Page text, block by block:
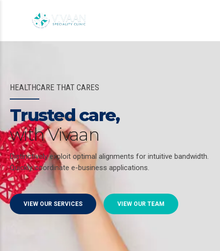
HEALTHCARE THAT CARES
Trusted care,
with Vivaan
Distinctively exploit optimal alignments for intuitive bandwidth.
Quickly coordinate e-business applications.
VIEW OUR SERVICES VIEW OUR TEAM